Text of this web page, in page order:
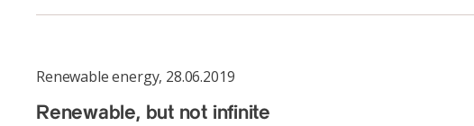
Renewable energy, 28.06.2019
Renewable, but not infinite